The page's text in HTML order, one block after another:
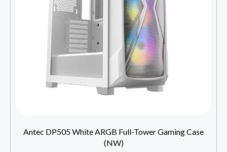
Antec DP505 White ARGB Full-Tower Gaming Case
(NW)